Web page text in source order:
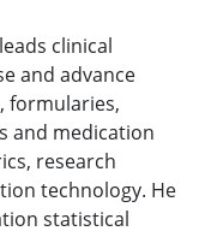
clinical
and advance
formularies,
and medication
research
technology. He
statistical